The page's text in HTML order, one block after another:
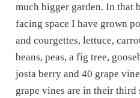
much bigger garden. In that
facing space I have grown
and courgettes, lettuce,
beans, peas, a fig tree,
josta berry and 40 grape
grape vines are in their third